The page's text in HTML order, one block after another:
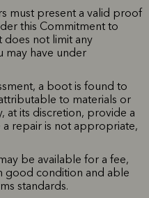
must present a valid proof
this Commitment to
does not limit any
may have under
a boot is found to
to materials or
at its discretion, provide a
repair is not appropriate,
be available for a fee,
good condition and able
standards.